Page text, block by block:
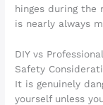
hinges during the
is nearly always
DIY vs
Safety
It is genuinely
yourself unless